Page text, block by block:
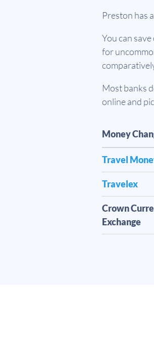
Preston has
You can
for
Most banks
online and
Money
Travel
Travelex
Crown
Exchange